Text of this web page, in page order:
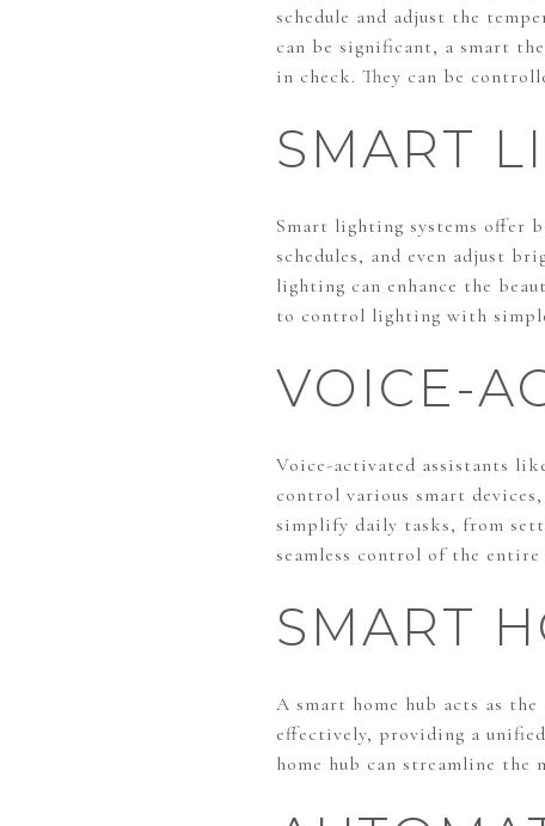
schedule and adjust the
can be significant, a smart
in check. They can be
SMART
Smart lighting systems offer
schedules, and even adjust
lighting can enhance the
to control lighting with
VOICE-
Voice-activated assistants
control various smart
simplify daily tasks, from
seamless control of the entire
SMART
A smart home hub acts as
effectively, providing a
home hub can streamline the